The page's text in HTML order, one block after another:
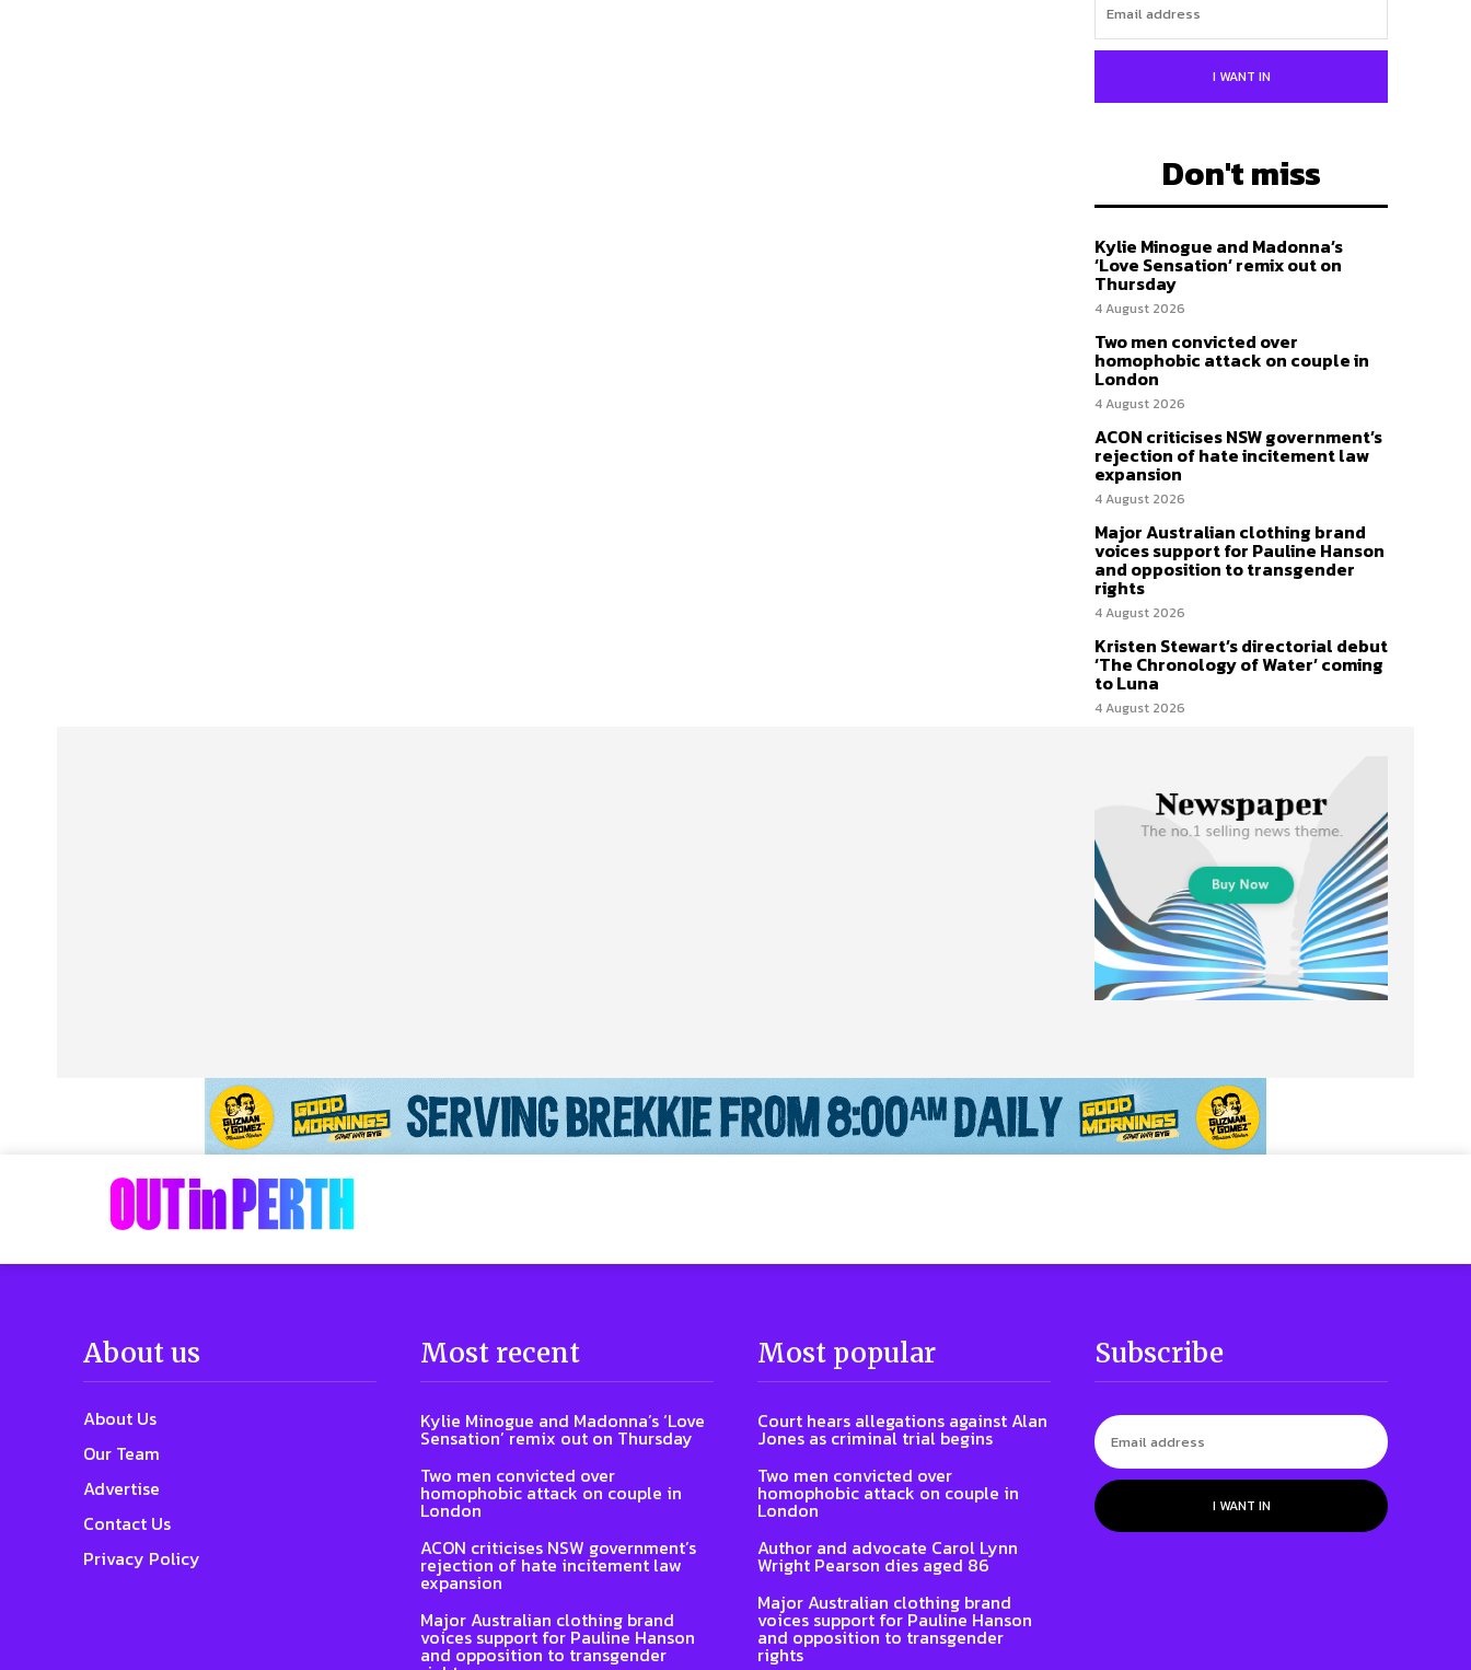
I WANT IN
Don't miss
Kylie Minogue and Madonna’s
‘Love Sensation’ remix out on
Thursday
4 August 2026
Two men convicted over
homophobic attack on couple in
London
4 August 2026
ACON criticises NSW government’s
rejection of hate incitement law
expansion
4 August 2026
Major Australian clothing brand
voices support for Pauline Hanson
and opposition to transgender
rights
4 August 2026
Kristen Stewart’s directorial debut
‘The Chronology of Water’ coming
to Luna
4 August 2026
About us
About Us
Our Team
Advertise
Contact Us
Privacy Policy
Most recent
Kylie Minogue and Madonna’s ‘Love
Sensation’ remix out on Thursday
Two men convicted over
homophobic attack on couple in
London
ACON criticises NSW government’s
rejection of hate incitement law
expansion
Major Australian clothing brand
voices support for Pauline Hanson
and opposition to transgender
Most popular
Court hears allegations against Alan
Jones as criminal trial begins
Two men convicted over
homophobic attack on couple in
London
Author and advocate Carol Lynn
Wright Pearson dies aged 86
Major Australian clothing brand
voices support for Pauline Hanson
and opposition to transgender
rights
Subscribe
I WANT IN